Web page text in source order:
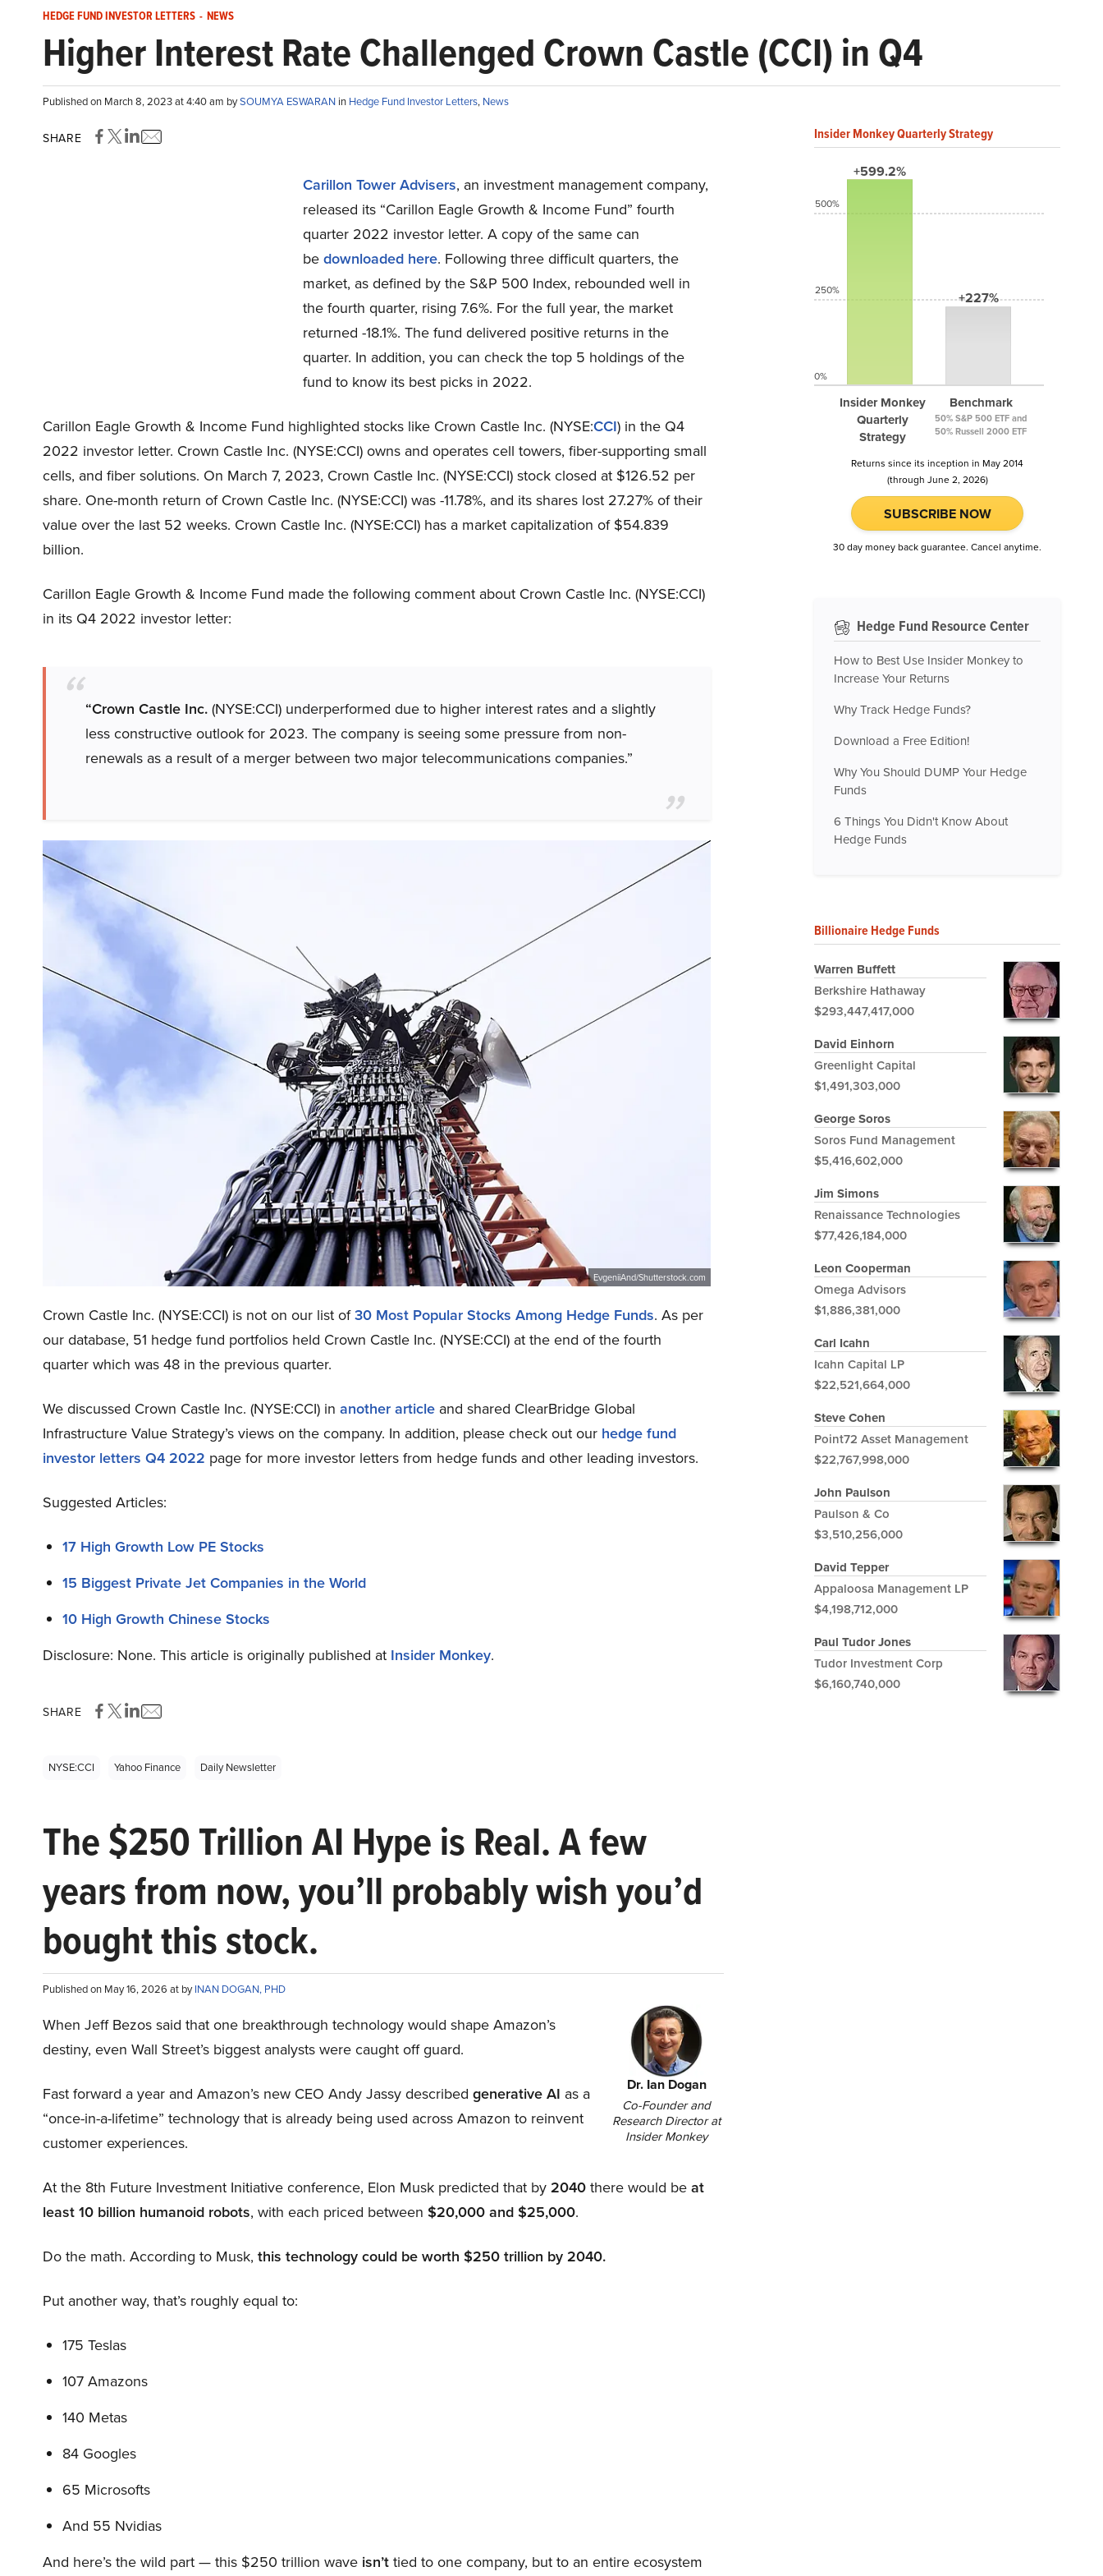
HEDGE FUND INVESTOR LETTERS - NEWS
Higher Interest Rate Challenged Crown Castle (CCI) in Q4
Published on March 8, 2023 at 4:40 am bySOUMYA ESWARAN in Hedge Fund Investor Letters, News
SHARE
Carillon Tower Advisers, an investment management company,
released its “Carillon Eagle Growth & Income Fund” fourth
quarter 2022 investor letter. A copy of the same can
bedownloaded here. Following three difficult quarters, the
market, as defined by the S&P 500 Index, rebounded well in
the fourth quarter, rising 7.6%. For the full year, the market
returned -18.1%. The fund delivered positive returns in the
quarter. In addition, you can check the top 5 holdings of the
fund to know its best picks in 2022.
Carillon Eagle Growth & Income Fund highlighted stocks like Crown Castle Inc. (NYSE:CCI) in the Q4
2022 investor letter. Crown Castle Inc. (NYSE:CCI) owns and operates cell towers, fiber-supporting small
cells, and fiber solutions. On March 7, 2023, Crown Castle Inc. (NYSE:CCI) stock closed at $126.52 per
share. One-month return of Crown Castle Inc. (NYSE:CCI) was -11.78%, and its shares lost 27.27% of their
value over the last 52 weeks. Crown Castle Inc. (NYSE:CCI) has a market capitalization of $54.839
billion.
Carillon Eagle Growth & Income Fund made the following comment about Crown Castle Inc. (NYSE:CCI)
in its Q4 2022 investor letter:
“Crown Castle Inc.(NYSE:CCI) underperformed due to higher interest rates and a slightly
less constructive outlook for 2023. The company is seeing some pressure from non-
renewals as a result of a merger between two major telecommunications companies.”
EvgeniiAnd/Shutterstock.com
Crown Castle Inc. (NYSE:CCI) is not on our list of30 Most Popular Stocks Among Hedge Funds. As per
our database, 51 hedge fund portfolios held Crown Castle Inc. (NYSE:CCI) at the end of the fourth
quarter which was 48 in the previous quarter.
We discussed Crown Castle Inc. (NYSE:CCI) in another article and shared ClearBridge Global
Infrastructure Value Strategy’s views on the company. In addition, please check out our hedge fund
investor letters Q4 2022 page for more investor letters from hedge funds and other leading investors.
Suggested Articles:
17 High Growth Low PE Stocks
15 Biggest Private Jet Companies in the World
10 High Growth Chinese Stocks
Disclosure: None. This article is originally published at Insider Monkey.
SHARE
NYSE:CCI Yahoo Finance Daily Newsletter
The $250 Trillion AI Hype is Real. A few
years from now, you’ll probably wish you’d
bought this stock.
Published on May 16, 2026 at byINAN DOGAN, PHD
Dr. Ian Dogan
Co-Founder and
Research Director at
Insider Monkey
When Jeff Bezos said that one breakthrough technology would shape Amazon’s
destiny, even Wall Street’s biggest analysts were caught off guard.
Fast forward a year and Amazon’s new CEO Andy Jassy described generative AI as a
“once-in-a-lifetime” technology that is already being used across Amazon to reinvent
customer experiences.
At the 8th Future Investment Initiative conference, Elon Musk predicted that by2040there would beat
least 10 billion humanoid robots, with each priced between $20,000 and $25,000.
Do the math. According to Musk, this technology could be worth $250 trillion by 2040.
Put another way, that’s roughly equal to:
175 Teslas
107 Amazons
140 Metas
84 Googles
65 Microsofts
And 55 Nvidias
And here’s the wild part — this $250 trillion wave isn’ttied to one company, but to an entire ecosystem
Insider Monkey Quarterly Strategy
+599.2%
Insider Monkey
Quarterly
Strategy
+227%
Benchmark
50% S&P 500 ETF and
50% Russell 2000 ETF
500%
250%
0%
Returns since its inception in May 2014
(through June 2, 2026)
SUBSCRIBE NOW
30 day money back guarantee. Cancel anytime.
Hedge Fund Resource Center
How to Best Use Insider Monkey to
Increase Your Returns
Why Track Hedge Funds?
Download a Free Edition!
Why You Should DUMP Your Hedge
Funds
6 Things You Didn't Know About
Hedge Funds
Billionaire Hedge Funds
Warren Buffett
Berkshire Hathaway
$293,447,417,000
David Einhorn
Greenlight Capital
$1,491,303,000
George Soros
Soros Fund Management
$5,416,602,000
Jim Simons
Renaissance Technologies
$77,426,184,000
Leon Cooperman
Omega Advisors
$1,886,381,000
Carl Icahn
Icahn Capital LP
$22,521,664,000
Steve Cohen
Point72 Asset Management
$22,767,998,000
John Paulson
Paulson & Co
$3,510,256,000
David Tepper
Appaloosa Management LP
$4,198,712,000
Paul Tudor Jones
Tudor Investment Corp
$6,160,740,000